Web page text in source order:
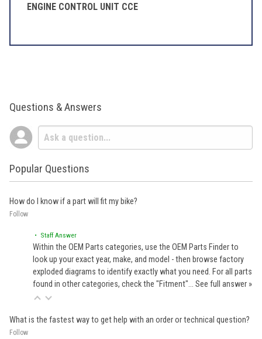
ENGINE CONTROL UNIT CCE
Questions & Answers
Popular Questions
How do I know if a part will fit my bike?
Follow
• Staff Answer
Within the OEM Parts categories, use the OEM Parts Finder to
look up your exact year, make, and model - then browse factory
exploded diagrams to identify exactly what you need. For all parts
found in other categories, check the "Fitment"… See full answer »
What is the fastest way to get help with an order or technical question?
Follow